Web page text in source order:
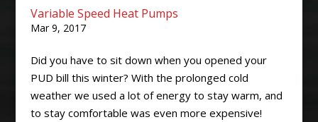
Variable Speed Heat Pumps
Mar 9, 2017
Did you have to sit down when you opened your
PUD bill this winter? With the prolonged cold
weather we used a lot of energy to stay warm, and
to stay comfortable was even more expensive!